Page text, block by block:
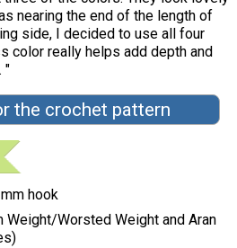
nearing the end of the length of
side, I decided to use all four
color really helps add depth and
"
the crochet pattern
hook
Weight/Worsted Weight and Aran